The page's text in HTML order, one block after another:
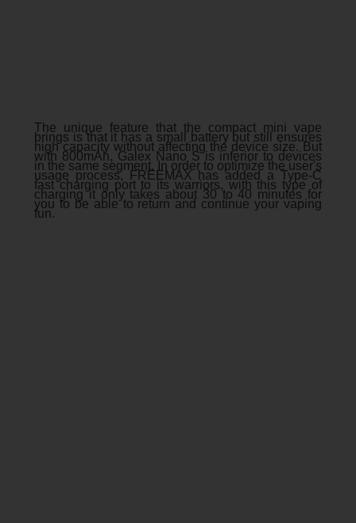
The unique feature that the compact mini vape
brings is that it has a small battery but still ensures
high capacity without affecting the device size. But
with 800mAh, Galex Nano S is inferior to devices
in the same segment. In order to optimize the user's
usage process, FREEMAX has added a Type-C
fast charging port to its warriors, with this type of
charging it only takes about 30 to 40 minutes for
you to be able to return and continue your vaping
fun.